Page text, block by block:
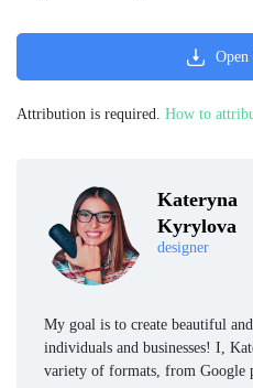
Kateryna
Kyrylova
designer
My goal is to create beautiful
individuals and businesses! I,
variety of formats, from Google
Open
Attribution is required. How to